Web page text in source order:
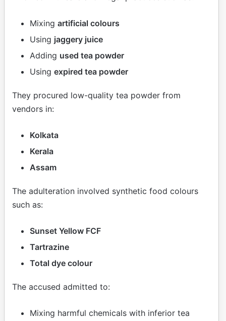
Mixing artificial colours
Using jaggery juice
Adding used tea powder
Using expired tea powder
They procured low-quality tea powder from
vendors in:
Kolkata
Kerala
Assam
The adulteration involved synthetic food colours
such as:
Sunset Yellow FCF
Tartrazine
Total dye colour
The accused admitted to:
Mixing harmful chemicals with inferior tea